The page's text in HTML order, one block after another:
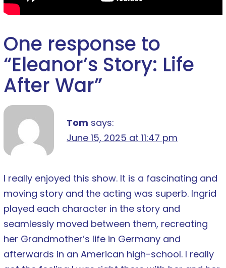
One response to
“Eleanor’s Story: Life
After War”
Tom says:
June 15, 2025 at 11:47 pm
I really enjoyed this show. It is a fascinating and
moving story and the acting was superb. Ingrid
played each character in the story and
seamlessly moved between them, recreating
her Grandmother’s life in Germany and
afterwards in an American high-school. I really